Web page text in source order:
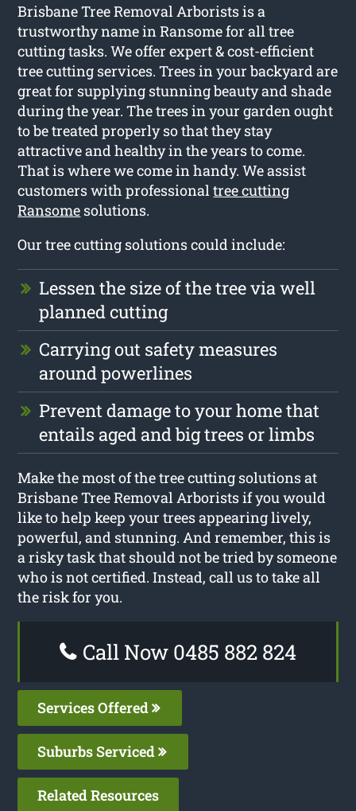
Brisbane Tree Removal Arborists is a
trustworthy name in Ransome for all tree
cutting tasks. We offer expert & cost-efficient
tree cutting services. Trees in your backyard are
great for supplying stunning beauty and shade
during the year. The trees in your garden ought
to be treated properly so that they stay
attractive and healthy in the years to come.
That is where we come in handy. We assist
customers with professionaltree cutting
Ransome solutions.
Our tree cutting solutions could include:
Lessen the size of the tree via well
planned cutting
Carrying out safety measures
around powerlines
Prevent damage to your home that
entails aged and big trees or limbs
Make the most of the tree cutting solutions at
Brisbane Tree Removal Arborists if you would
like to help keep your trees appearing lively,
powerful, and stunning. And remember, this is
a risky task that should not be tried by someone
who is not certified. Instead, call us to take all
the risk for you.
Call Now 0485 882 824
Services Offered
Suburbs Serviced
Related Resources